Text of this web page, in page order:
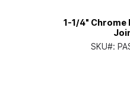
1-1/4" Chrome
SKU#: